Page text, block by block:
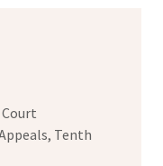
Court
Tenth